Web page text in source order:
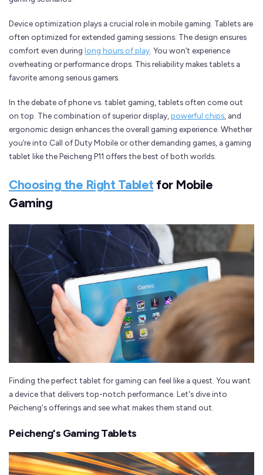
Device optimization plays a crucial role in mobile gaming. Tablets are
often optimized for extended gaming sessions. The design ensures
comfort even during long hours of play. You won’t experience
overheating or performance drops. This reliability makes tablets a
favorite among serious gamers.
In the debate of phone vs. tablet gaming, tablets often come out
on top. The combination of superior display,powerful chips, and
ergonomic design enhances the overall gaming experience. Whether
you’re into Call of Duty Mobile or other demanding games, a gaming
tablet like the Peicheng P11 offers the best of both worlds.
Choosing the Right Tabletfor Mobile
Gaming
Finding the perfect tablet for gaming can feel like a quest. You want
a device that delivers top-notch performance. Let's dive into
Peicheng's offerings and see what makes them stand out.
Peicheng's Gaming Tablets